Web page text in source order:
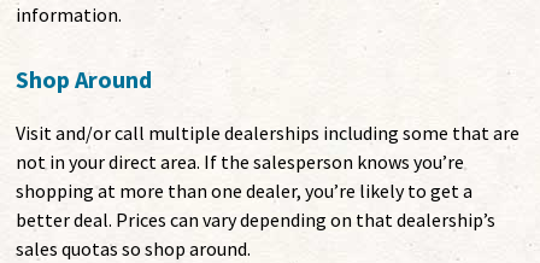
information.
Shop Around
Visit and/or call multiple dealerships including some that are
not in your direct area. If the salesperson knows you’re
shopping at more than one dealer, you’re likely to get a
better deal. Prices can vary depending on that dealership’s
sales quotas so shop around.